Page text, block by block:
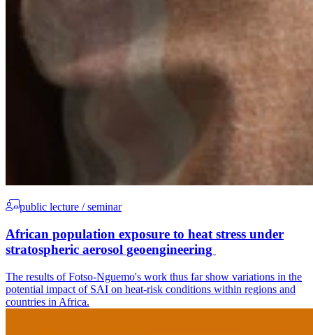
public lecture / seminar
African population exposure to heat stress under
stratospheric aerosol geoengineering
The results of Fotso-Nguemo's work thus far show variations in the
potential impact of SAI on heat-risk conditions within regions and
countries in Africa.